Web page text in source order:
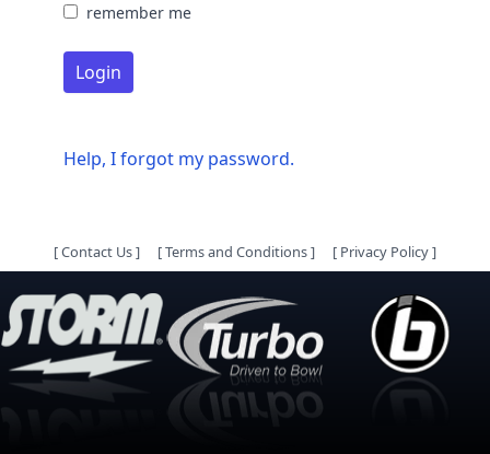
remember me
Login
Help, I forgot my password.
[Contact Us] [Terms and Conditions] [ Privacy Policy]